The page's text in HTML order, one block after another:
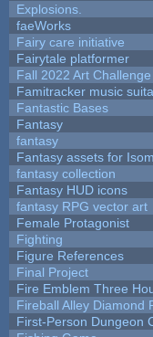
Explosions.
faeWorks
Fairy care initiative
Fairytale platformer
Fall 2022 Art Challenge
Famitracker music
Fantastic Bases
Fantasy
fantasy
Fantasy assets for
fantasy collection
Fantasy HUD icons
fantasy RPG vector art
Female Protagonist
Fighting
Figure References
Final Project
Fire Emblem Three
Fireball Alley Diamond
First-Person Dungeon